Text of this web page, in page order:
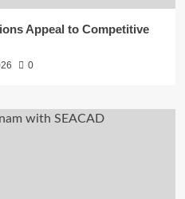
Appeal to Competitive
0